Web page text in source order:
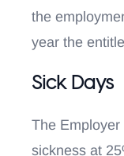
the
year the
Sick Days
The
sickness at